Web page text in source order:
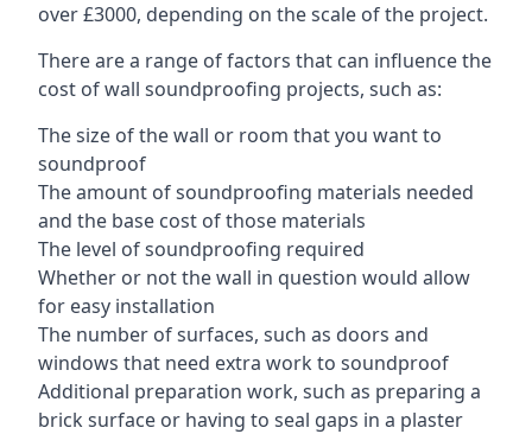
over £3000, depending on the scale of the project.
There are a range of factors that can influence the
cost of wall soundproofing projects, such as:
The size of the wall or room that you want to
soundproof
The amount of soundproofing materials needed
and the base cost of those materials
The level of soundproofing required
Whether or not the wall in question would allow
for easy installation
The number of surfaces, such as doors and
windows that need extra work to soundproof
Additional preparation work, such as preparing a
brick surface or having to seal gaps in a plaster